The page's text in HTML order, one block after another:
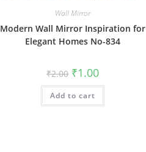
Wall Mirror
Modern Wall Mirror Inspiration for
Elegant Homes No-834
₹2.00 Original
price
was:
₹2.00.
₹1.00Current
is:
Add to cart